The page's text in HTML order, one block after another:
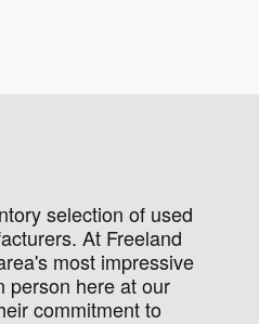
selection of used
At Freeland
most impressive
person here at our
commitment to